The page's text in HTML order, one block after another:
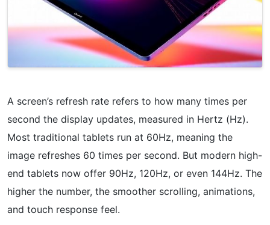
A screen’s refresh rate refers to how many times per
second the display updates, measured in Hertz (Hz).
Most traditional tablets run at 60Hz, meaning the
image refreshes 60 times per second. But modern high-
end tablets now offer 90Hz, 120Hz, or even 144Hz. The
higher the number, the smoother scrolling, animations,
and touch response feel.